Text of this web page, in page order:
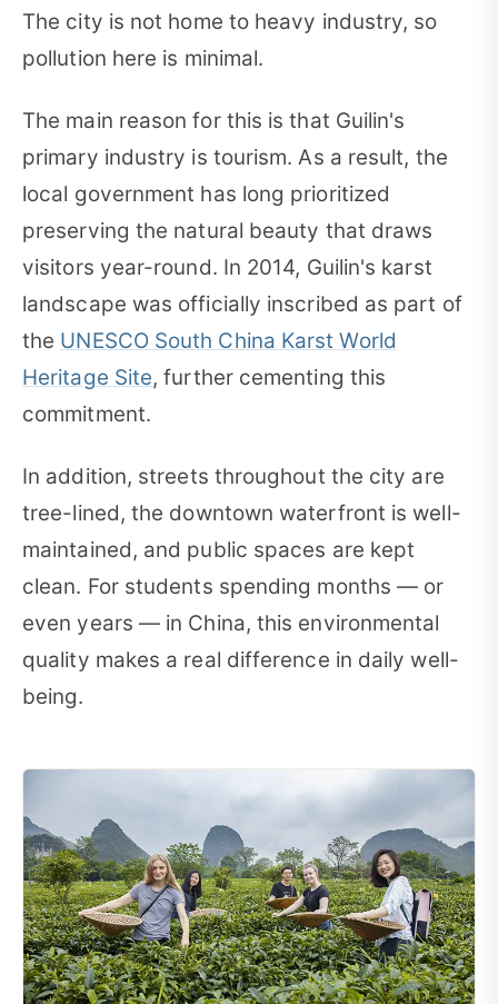
The city is not home to heavy industry, so
pollution here is minimal.
The main reason for this is that Guilin's
primary industry is tourism. As a result, the
local government has long prioritized
preserving the natural beauty that draws
visitors year-round. In 2014, Guilin's karst
landscape was officially inscribed as part of
the UNESCO South China Karst World
Heritage Site, further cementing this
commitment.
In addition, streets throughout the city are
tree-lined, the downtown waterfront is well-
maintained, and public spaces are kept
clean. For students spending months — or
even years — in China, this environmental
quality makes a real difference in daily well-
being.